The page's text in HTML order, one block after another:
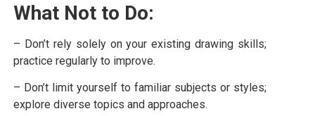
What Not to Do:
– Don’t rely solely on your existing drawing skills;
practice regularly to improve.
– Don’t limit yourself to familiar subjects or styles;
explore diverse topics and approaches.